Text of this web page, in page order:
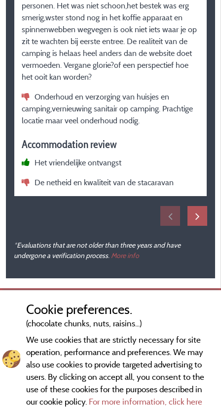
personen. Het was niet schoon,het bestek was erg
smerig,wster stond nog in het koffie apparaat en
spinnenwebben wegvegen is ook niet iets waar je op
zit te wachten bij eerste entree. De realiteit van de
camping is helaas heel anders dan de website doet
vermoeden. Vergane glorie?of een perspectief hoe
het ooit kan worden?
Onderhoud en verzorging van huisjes en
camping,vernieuwing sanitair op camping. Prachtige
locatie maar veel onderhoud nodig.
Accommodation review
Het vriendelijke ontvangst
De netheid en kwaliteit van de stacaravan
*Evaluations that are not older than three years and have
undergone a verification process. More info
Information publisher and contact
Cookie preferences.
(chocolate chunks, nuts, raisins...)
We use cookies that are strictly necessary for site
operation, performance and preferences. We may
also use cookies to provide targeted advertising to
users. By clicking on accept all, you consent to the
use of these cookies for the purposes described in
our cookie policy. For more information, click here